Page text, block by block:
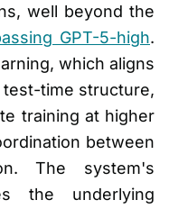
well beyond the
GPT-5-high.
which aligns
time structure,
training at higher
between
The system's
the underlying